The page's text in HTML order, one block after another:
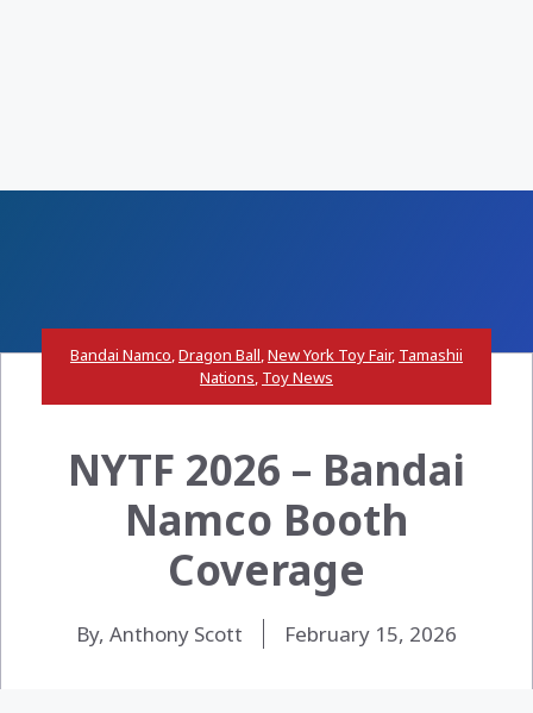
Bandai Namco,Dragon Ball,New York Toy Fair, Tamashii
Nations, Toy News
NYTF 2026 – Bandai
Namco Booth
Coverage
By, Anthony Scott February 15, 2026